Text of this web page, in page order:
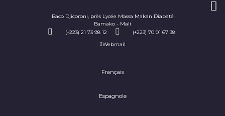
Baco Djicoroni, près Lycée Massa Makan Diabaté
Bamako - Mali
(+223) 21 73 98 12
(+223) 70 01 67 38
Webmail
Français
Espagnole